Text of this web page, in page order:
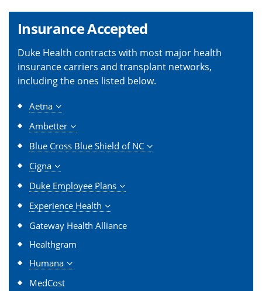
Insurance Accepted
Duke Health contracts with most major health
insurance carriers and transplant networks,
including the ones listed below.
Aetna
Ambetter
Blue Cross Blue Shield of NC
Cigna
Duke Employee Plans
Experience Health
Gateway Health Alliance
Healthgram
Humana
MedCost